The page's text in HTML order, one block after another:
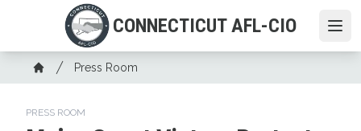
main
content
CONNECTICUT AFL-CIO
Breadcrumb
Home
Press Room
PRESS ROOM